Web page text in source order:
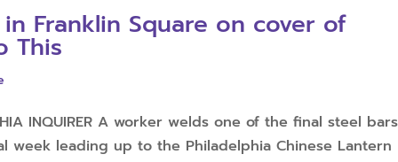
Franklin Square on cover of
This
INQUIRER A worker welds one of the final steel bars
leading up to the Philadelphia Chinese Lantern